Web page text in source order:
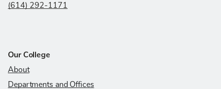
(614) 292-1171
Our College
About
Departments and Offices